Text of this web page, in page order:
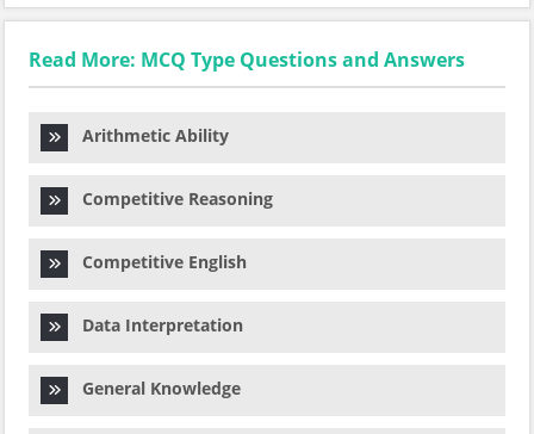
Read More: MCQ Type Questions and Answers
Arithmetic Ability
Competitive Reasoning
Competitive English
Data Interpretation
General Knowledge